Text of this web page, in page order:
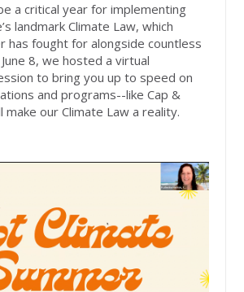
a critical year for implementing
landmark Climate Law, which
has fought for alongside countless
8, we hosted a virtual
to bring you up to speed on
and programs--like Cap &
our Climate Law a reality.